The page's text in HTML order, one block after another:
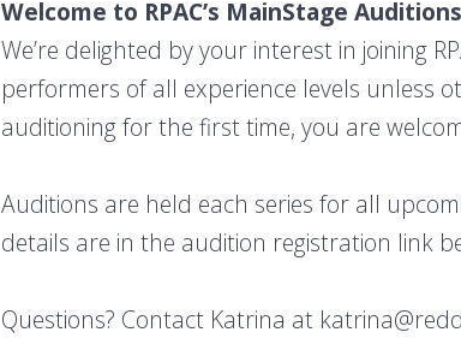
Welcome to RPAC’s MainStage
We’re delighted by your interest in joining
performers of all experience levels unless
auditioning for the first time, you are
Auditions are held each series for all
details are in the audition registration link
Questions? Contact Katrina at